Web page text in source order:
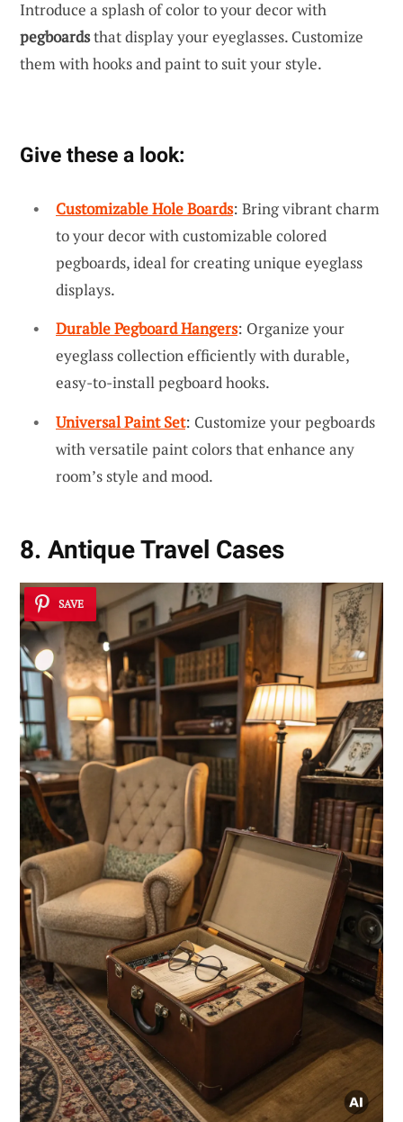
Introduce a splash of color to your decor with
pegboardsthat display your eyeglasses. Customize
them with hooks and paint to suit your style.
Give these a look:
Customizable Hole Boards: Bring vibrant charm
to your decor with customizable colored
pegboards, ideal for creating unique eyeglass
displays.
Durable Pegboard Hangers: Organize your
eyeglass collection efficiently with durable,
easy-to-install pegboard hooks.
Universal Paint Set: Customize your pegboards
with versatile paint colors that enhance any
room’s style and mood.
8. Antique Travel Cases
SAVE